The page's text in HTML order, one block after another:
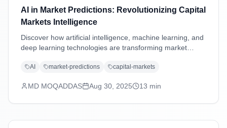
AI in Market Predictions: Revolutionizing Capital
Markets Intelligence
Discover how artificial intelligence, machine learning, and
deep learning technologies are transforming market
sentiment analysis, and predictive modeling.
AI market-predictions capital-markets
MD MOQADDAS Aug 30, 2025 13 min